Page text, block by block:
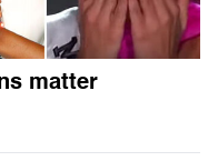
matter